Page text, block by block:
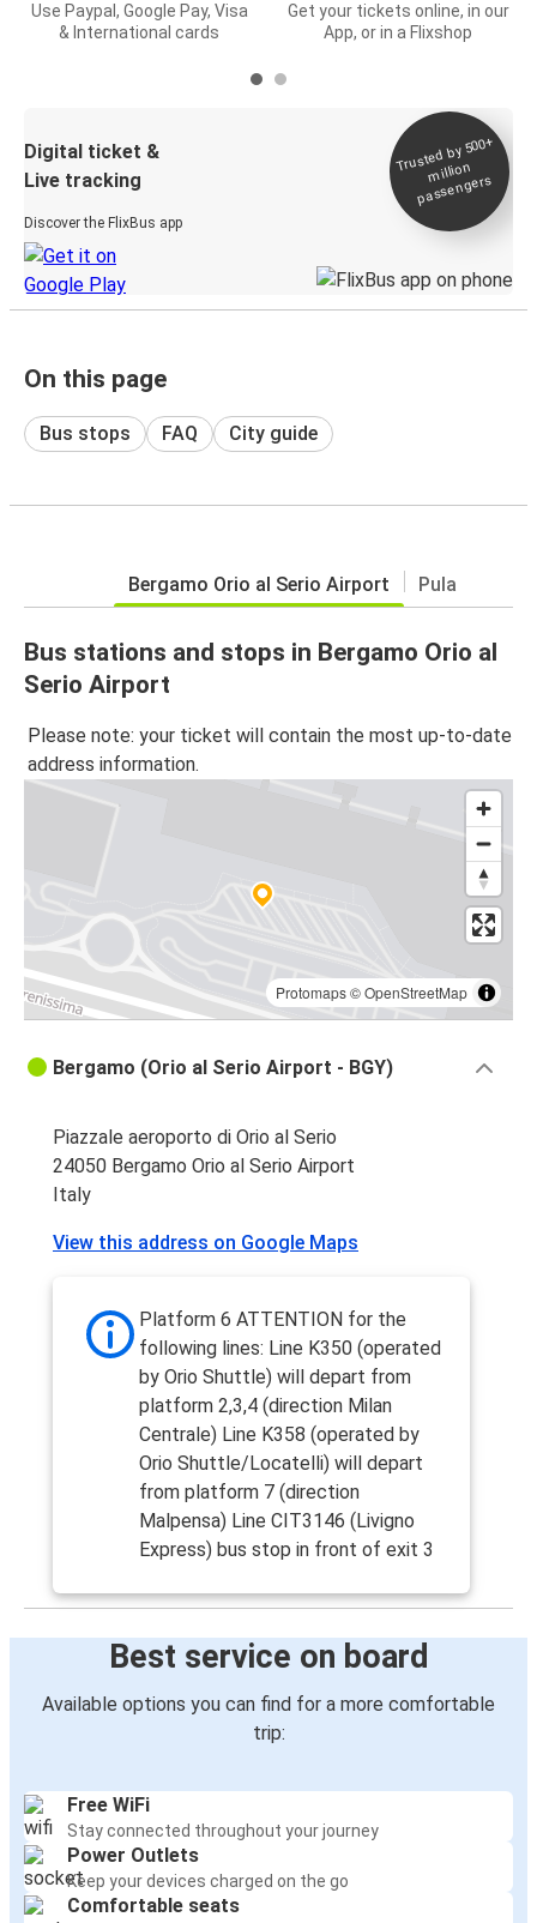
Use Paypal, Google Pay, Visa
& International cards
Get your tickets online, in our
App, or in a Flixshop
Digital ticket &
Live tracking
Discover the FlixBus app
Trusted by 500+
million
passengers
On this page
Bus stops FAQ City guide
Bergamo Orio al Serio Airport Pula
Bus stations and stops in Bergamo Orio al
Serio Airport
Please note: your ticket will contain the most up-to-date
address information.
Protomaps©OpenStreetMap
Bergamo (Orio al Serio Airport - BGY)
Piazzale aeroporto di Orio al Serio
24050 Bergamo Orio al Serio Airport
Italy
View this address on Google Maps
Platform 6 ATTENTION for the
following lines: Line K350 (operated
by Orio Shuttle) will depart from
platform 2,3,4 (direction Milan
Centrale) Line K358 (operated by
Orio Shuttle/Locatelli) will depart
from platform 7 (direction
Malpensa) Line CIT3146 (Livigno
Express) bus stop in front of exit 3
Best service on board
Available options you can find for a more comfortable
trip:
Free WiFi
Stay connected throughout your journey
Power Outlets
Keep your devices charged on the go
Comfortable seats